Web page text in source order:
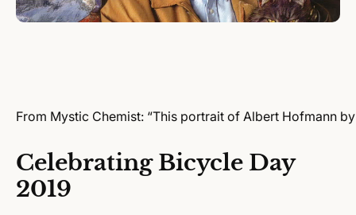
From Mystic Chemist: “This portrait of Albert Hofmann
Celebrating Bicycle Day
2019